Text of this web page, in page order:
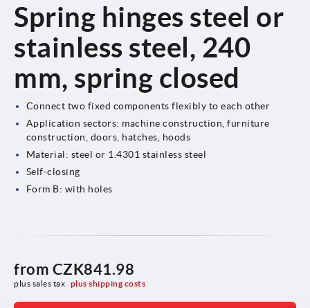
Spring hinges steel or
stainless steel, 240
mm, spring closed
Connect two fixed components flexibly to each other
Application sectors: machine construction, furniture
construction, doors, hatches, hoods
Material: steel or 1.4301 stainless steel
Self-closing
Form B: with holes
from CZK841.98
plus sales tax plus shipping costs